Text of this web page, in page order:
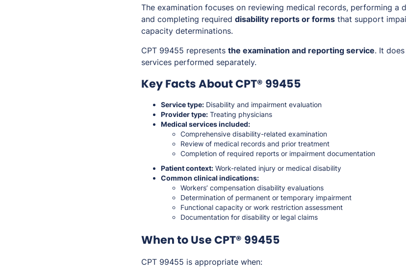
The examination focuses on reviewing medical records, performing a
and completing required disability reports or forms that support
capacity determinations.
CPT 99455 represents the examination and reporting service. It
services performed separately.
Key Facts About CPT® 99455
Service type: Disability and impairment evaluation
Provider type: Treating physicians
Medical services included:
Comprehensive disability-related examination
Review of medical records and prior treatment
Completion of required reports or impairment documentation
Patient context: Work-related injury or medical disability
Common clinical indications:
Workers’ compensation disability evaluations
Determination of permanent or temporary impairment
Functional capacity or work restriction assessment
Documentation for disability or legal claims
When to Use CPT® 99455
CPT 99455 is appropriate when: